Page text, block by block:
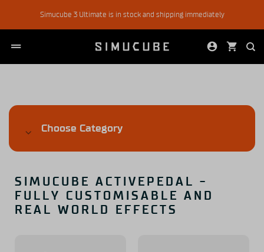
Simucube 3 Ultimate is in stock and shipping immediately
Choose Category
SIMUCUBE ACTIVEPEDAL -
FULLY CUSTOMISABLE AND
REAL WORLD EFFECTS